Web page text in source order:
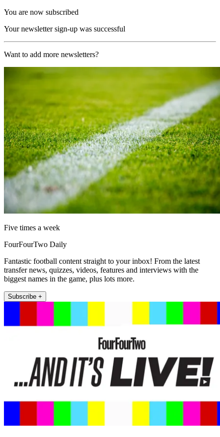
You are now subscribed
Your newsletter sign-up was successful
Want to add more newsletters?
Five times a week
FourFourTwo Daily
Fantastic football content straight to your inbox! From the latest
transfer news, quizzes, videos, features and interviews with the
biggest names in the game, plus lots more.
Subscribe +